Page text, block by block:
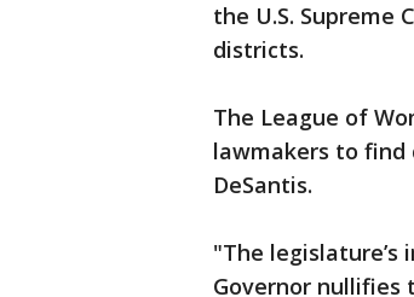
the U.S. Supreme
districts.
The League of
lawmakers to find
DeSantis.
"The
Governor